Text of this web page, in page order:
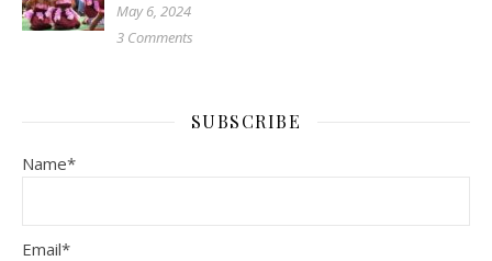
May 6, 2024
3 Comments
SUBSCRIBE
Name*
Email*